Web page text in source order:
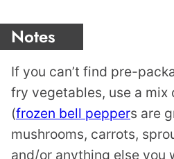
Notes
If you can’t find pre-
fry vegetables, use a mix
(frozen bell peppers are
mushrooms, carrots,
and/or anything else you